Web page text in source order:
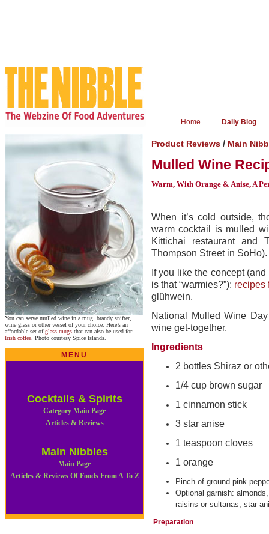
Home Daily Blog
You can serve mulled wine in a mug, brandy snifter,
wine glass or other vessel of your choice. Here’s an
affordable set ofglass mugs that can also be used for
Irish coffee . Photo courtesy Spice Islands.
MENU
Cocktails & Spirits
Category Main Page
Articles & Reviews
Main Nibbles
Main Page
Articles & Reviews Of Foods From A To Z
Product Reviews / Main
Mulled Wine
Warm, With Orange & Anise, A
When it’s cold outside,
warm cocktail is mulled
Kittichai restaurant and
Thompson Street in SoHo).
If you like the concept
is that “warmies?”): recipes
glühwein.
National Mulled Wine
wine get-together.
Ingredients
2 bottles Shiraz or
1/4 cup brown sugar
1 cinnamon stick
3 star anise
1 teaspoon cloves
1 orange
Pinch of ground pink
Optional garnish:
raisins or sultanas, star
Preparation